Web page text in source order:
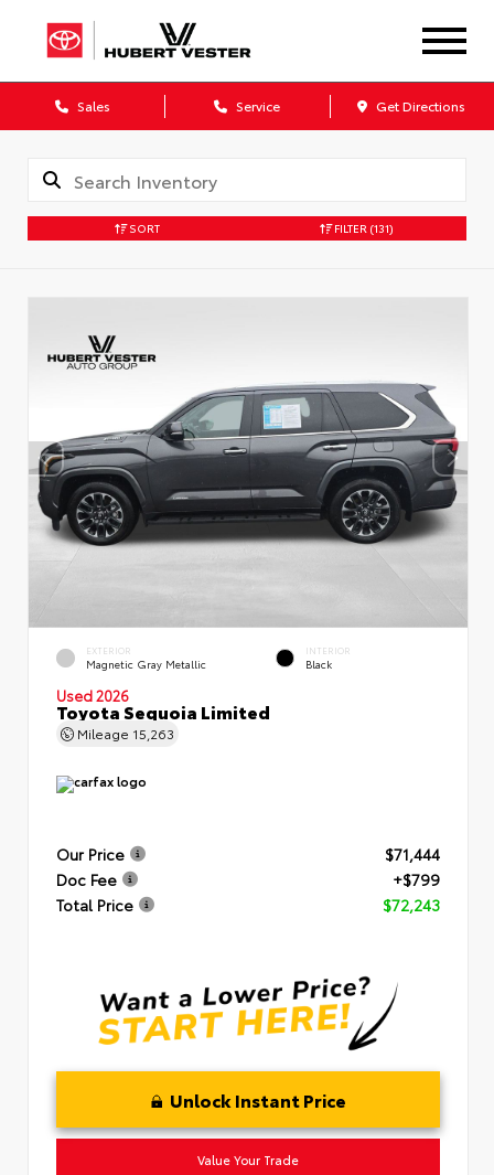
Sales Service Get Directions
SORT FILTER (131)
EXTERIOR
Magnetic Gray Metallic
INTERIOR
Black
Used 2026
Toyota Sequoia Limited
Mileage 15,263
Our Price
$71,444
Doc Fee
+$799
Total Price
$72,243
Unlock Instant Price
Value Your Trade